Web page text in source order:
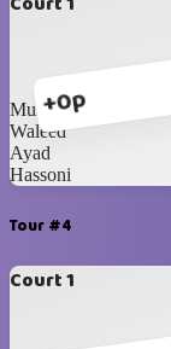
+0p
Munzir
Waleed
Ayad
Hassoni
Tour #4
Court 1